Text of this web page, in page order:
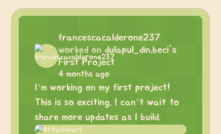
francescacalderone237
worked on dulapul_din.beci's
First Project
4 months ago
I’m working on my first project!
This is so exciting. I can’t wait to
share more updates as I build.